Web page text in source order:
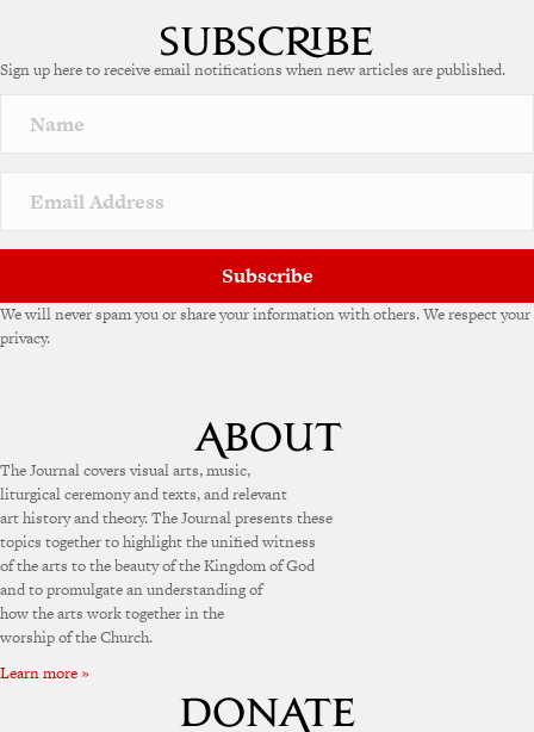
r
a
v
e
Sign up here to receive email notifications when new articles are published.
Subscribe
We will never spam you or share your information with others. We respect your
privacy.
The Journal covers visual arts, music,
liturgical ceremony and texts, and relevant
art history and theory. The Journal presents these
topics together to highlight the unified witness
of the arts to the beauty of the Kingdom of God
and to promulgate an understanding of
how the arts work together in the
worship of the Church.
Learn more »